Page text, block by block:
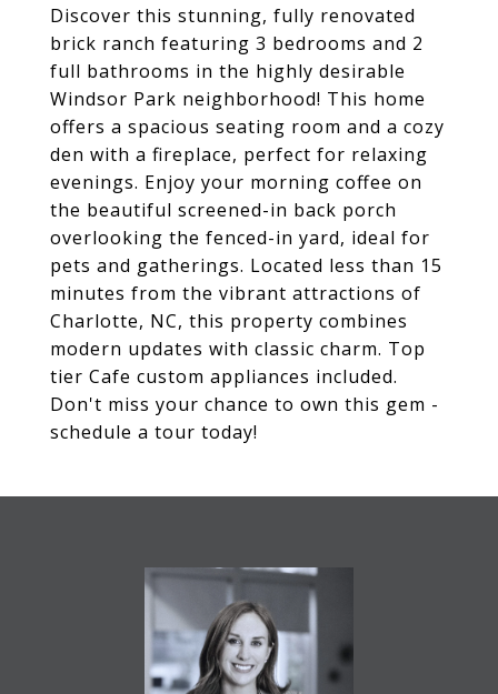
Discover this stunning, fully renovated
brick ranch featuring 3 bedrooms and 2
full bathrooms in the highly desirable
Windsor Park neighborhood! This home
offers a spacious seating room and a cozy
den with a fireplace, perfect for relaxing
evenings. Enjoy your morning coffee on
the beautiful screened-in back porch
overlooking the fenced-in yard, ideal for
pets and gatherings. Located less than 15
minutes from the vibrant attractions of
Charlotte, NC, this property combines
modern updates with classic charm. Top
tier Cafe custom appliances included.
Don't miss your chance to own this gem -
schedule a tour today!